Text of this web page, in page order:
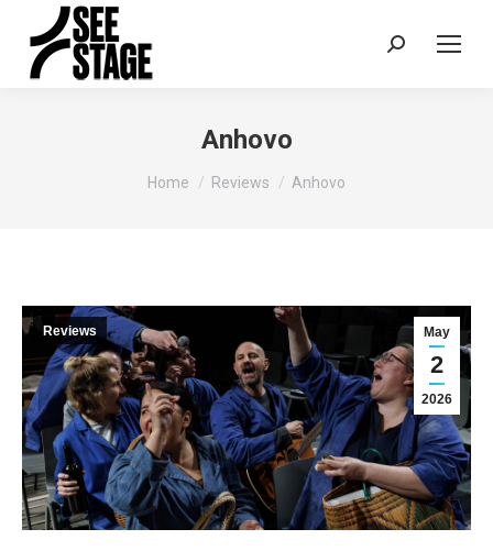
Search:
Anhovo
You are here:
Home Reviews Anhovo
May
2
2026
Reviews